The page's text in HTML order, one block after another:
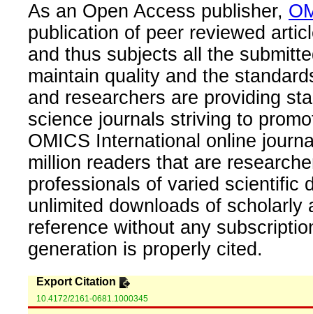
As an Open Access publisher,
publication of peer reviewed
and thus subjects all the
maintain quality and the
and researchers are providing
science journals striving to
OMICS International online
million readers that are
professionals of varied scientific
unlimited downloads of
reference without any
generation is properly cited.
Export Citation
10.4172/2161-0681.1000345